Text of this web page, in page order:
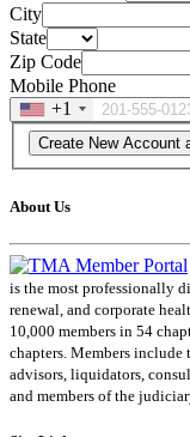
City
State
Zip Code
Mobile Phone
+1
About Us
is the most professionally
renewal, and corporate
10,000 members in 54
chapters. Members include
advisors, liquidators,
and members of the